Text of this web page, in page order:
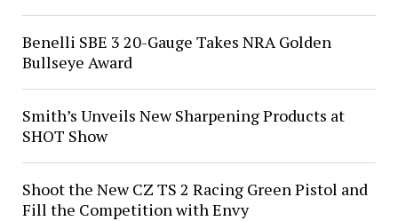
Benelli SBE 3 20-Gauge Takes NRA Golden
Bullseye Award
Smith’s Unveils New Sharpening Products at
SHOT Show
Shoot the New CZ TS 2 Racing Green Pistol and
Fill the Competition with Envy